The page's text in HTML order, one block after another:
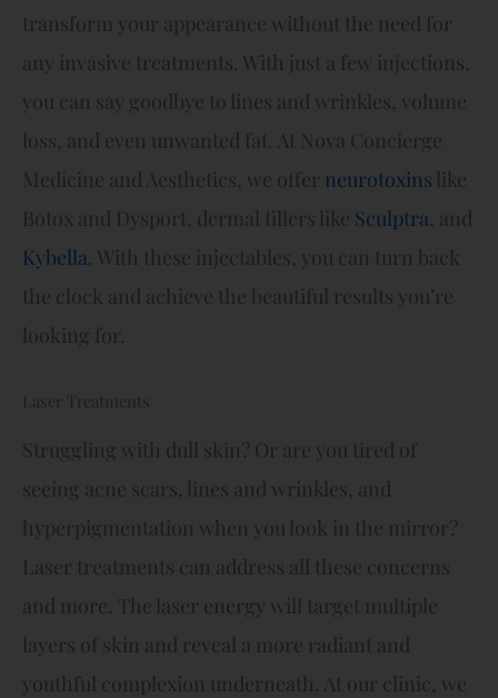
transform your appearance without the need for
any invasive treatments. With just a few injections,
you can say goodbye to lines and wrinkles, volume
loss, and even unwanted fat. At Nova Concierge
Medicine and Aesthetics, we offer neurotoxins like
Botox and Dysport, dermal fillers like Sculptra, and
Kybella. With these injectables, you can turn back
the clock and achieve the beautiful results you’re
looking for.
Laser Treatments
Struggling with dull skin? Or are you tired of
seeing acne scars, lines and wrinkles, and
hyperpigmentation when you look in the mirror?
Laser treatments can address all these concerns
and more. The laser energy will target multiple
layers of skin and reveal a more radiant and
youthful complexion underneath. At our clinic, we